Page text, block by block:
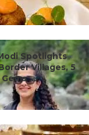
Spotlights
Villages, 5
...